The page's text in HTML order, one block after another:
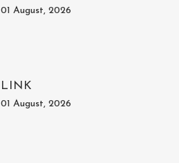
01 August, 2026
LINK
01 August, 2026